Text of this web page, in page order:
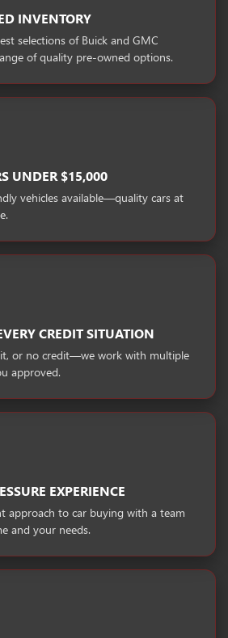
INVENTORY
selections of Buick and GMC
of quality pre-owned options.
UNDER $15,000
vehicles available—quality cars at
CREDIT SITUATION
or no credit—we work with multiple
approved.
EXPERIENCE
approach to car buying with a team
and your needs.